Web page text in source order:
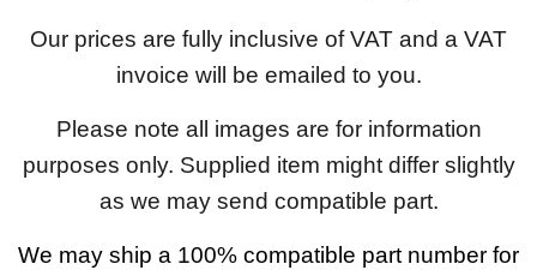
Our prices are fully inclusive of VAT and a VAT
invoice will be emailed to you.
Please note all images are for information
purposes only. Supplied item might differ slightly
as we may send compatible part.
We may ship a 100% compatible part number for